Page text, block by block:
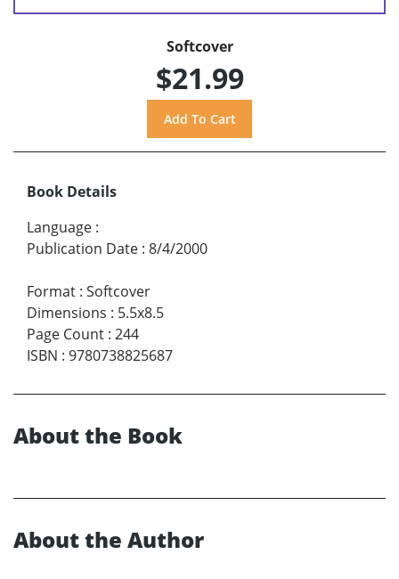
Softcover
$21.99
Book Details
Language :
Publication Date : 8/4/2000
Format : Softcover
Dimensions : 5.5x8.5
Page Count : 244
ISBN : 9780738825687
About the Book
About the Author